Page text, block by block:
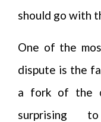
should go with
One of the
dispute is the
a fork of the
surprising